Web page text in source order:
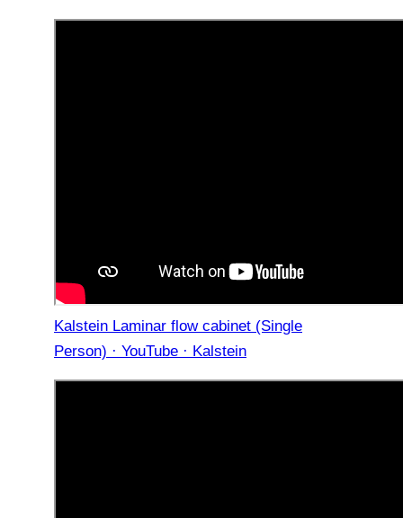
Kalstein Laminar flow cabinet (Single
Person) · YouTube · Kalstein